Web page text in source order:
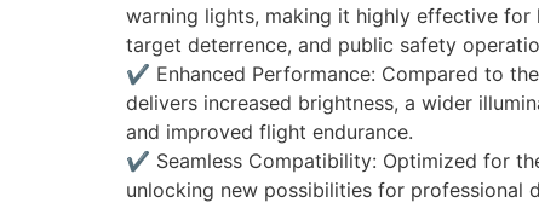
warning lights, making it highly effective
target deterrence, and public safety
✔️ Enhanced Performance: Compared to
delivers increased brightness, a wider
and improved flight endurance.
✔️ Seamless Compatibility: Optimized for
unlocking new possibilities for professional